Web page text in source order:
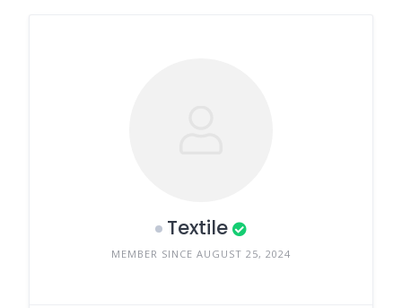
Textile
MEMBER SINCE AUGUST 25, 2024